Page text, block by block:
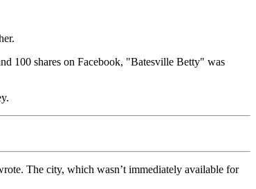
100 shares on Facebook, "Batesville Betty" was
The city, which wasn’t immediately available for